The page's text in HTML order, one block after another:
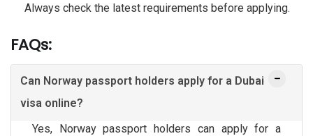
Always check the latest requirements before applying.
FAQs:
Can Norway passport holders apply for a Dubai
visa online?
Yes, Norway passport holders can apply for a